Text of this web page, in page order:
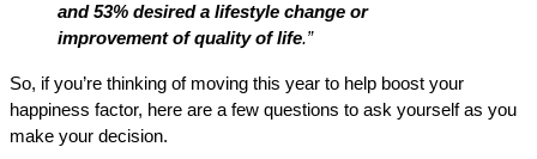
and 53% desired a lifestyle change or
improvement of quality of life.”
So, if you’re thinking of moving this year to help boost your
happiness factor, here are a few questions to ask yourself as you
make your decision.